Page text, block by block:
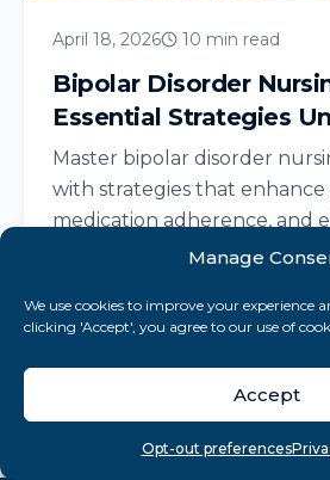
Manage
We use cookies to improve your experience
clicking 'Accept', you agree to our use of
Accept
Opt-out preferences
April 18, 2026 10 min read
Bipolar Disorder
Essential Strategies
Master bipolar disorder
with strategies that enhance
medication adherence, and
communication for
Read More
Search Take